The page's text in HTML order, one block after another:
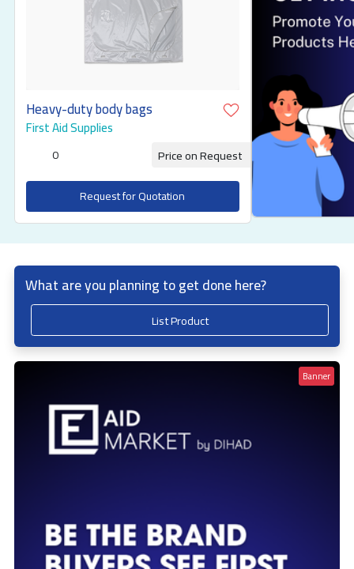
Heavy-duty body bags
First Aid Supplies
0 Price on Request
Request for Quotation
What are you planning to get done here?
List Product
Banner